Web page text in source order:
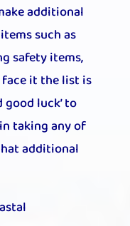
additional
such as
safety items,
face it the list is
good luck’ to
taking any of
additional